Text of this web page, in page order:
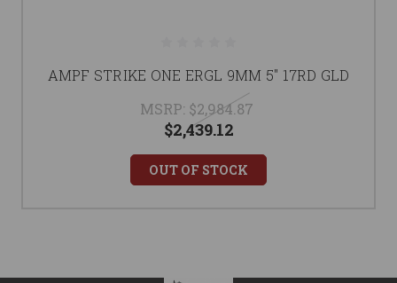
AMPF STRIKE ONE ERGL 9MM 5" 17RD GLD
MSRP: $2,984.87
$2,439.12
OUT OF STOCK